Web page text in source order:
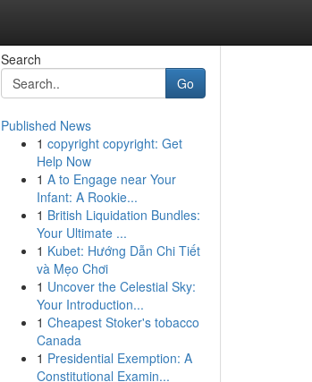
Search
Go
Published News
1 copyright copyright: Get
Help Now
1 A to Engage near Your
Infant: A Rookie...
1 British Liquidation Bundles:
Your Ultimate ...
1 Kubet: Hướng Dẫn Chi Tiết
và Mẹo Chơi
1 Uncover the Celestial Sky:
Your Introduction...
1 Cheapest Stoker's tobacco
Canada
1 Presidential Exemption: A
Constitutional Examin...